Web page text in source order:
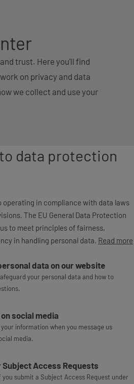
trust. Here you'll find
on privacy and data
we collect and use your
data protection
operating in compliance with data laws
The EU General Data Protection
us to meet principles of fairness,
in handling personal data. Read more
data on our website
your personal data and how to
social media
information when you message us
media.
Subject Access Requests
submit a Subject Access Request under